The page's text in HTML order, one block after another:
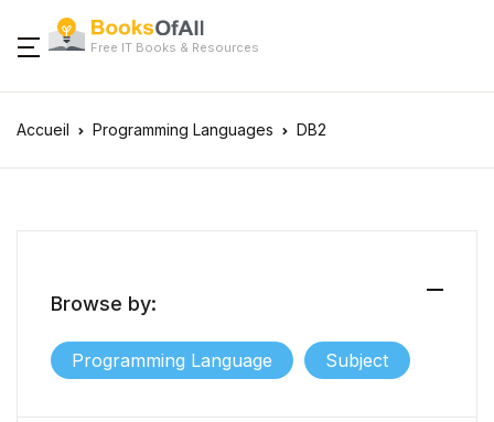
Free IT Books & Resources
Accueil Programming Languages DB2
Browse by:
Programming Language Subject